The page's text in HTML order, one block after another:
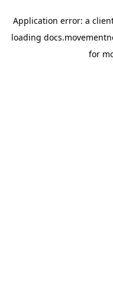
Application error: a
loading
for